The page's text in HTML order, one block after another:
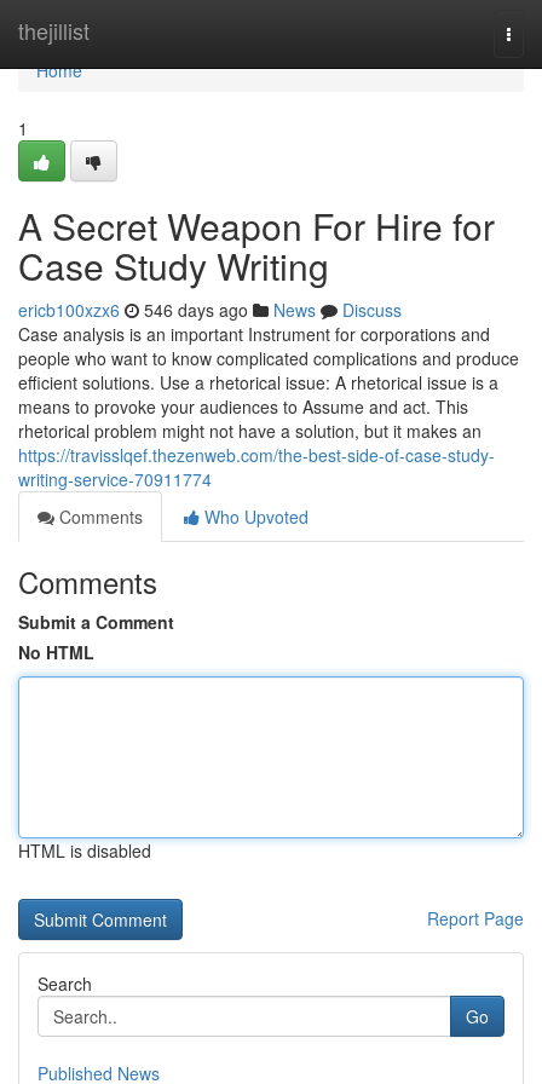
thejillist
Home
Home
1
A Secret Weapon For Hire for
Case Study Writing
ericb100xzx6 546 days ago News
Discuss
Case analysis is an important Instrument for corporations and
people who want to know complicated complications and produce
efficient solutions. Use a rhetorical issue: A rhetorical issue is a
means to provoke your audiences to Assume and act. This
rhetorical problem might not have a solution, but it makes an
https://travisslqef.thezenweb.com/the-best-side-of-case-study-
writing-service-70911774
Comments
Who Upvoted
Comments
Submit a Comment
No HTML
HTML is disabled
Report Page
Search
Go
Published News